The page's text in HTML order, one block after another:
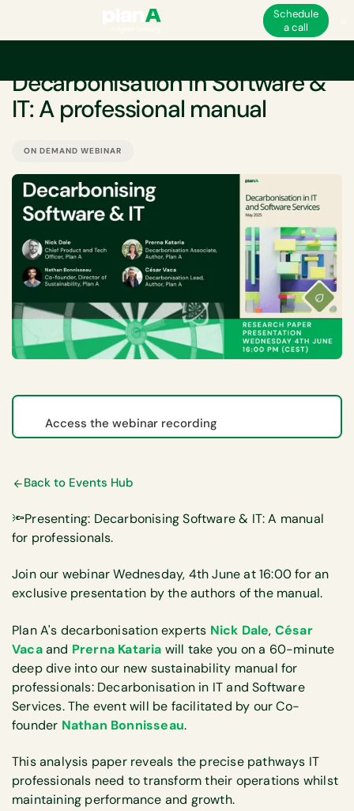
Schedule
a call
Decarbonisation in Software &
IT: A professional manual
ON DEMAND WEBINAR
Access the webinar recording
Back to Events Hub
🔦Presenting: Decarbonising Software & IT: A manual
for professionals.
Join our webinar Wednesday, 4th June at 16:00 for an
exclusive presentation by the authors of the manual.
Plan A's decarbonisation experts Nick Dale, César
Vacaand Prerna Kataria will take you on a 60-minute
deep dive into our new sustainability manual for
professionals: Decarbonisation in IT and Software
Services. The event will be facilitated by our Co-
founder Nathan Bonnisseau.
This analysis paper reveals the precise pathways IT
professionals need to transform their operations whilst
maintaining performance and growth.